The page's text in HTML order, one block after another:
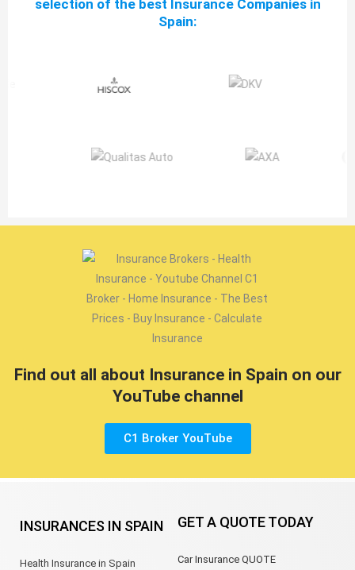
selection of the best Insurance Companies in
Spain:
Find out all about Insurance in Spain on our
YouTube channel
C1 Broker YouTube
INSURANCES IN SPAIN
Health Insurance in Spain
GET A QUOTE TODAY
Car Insurance QUOTE